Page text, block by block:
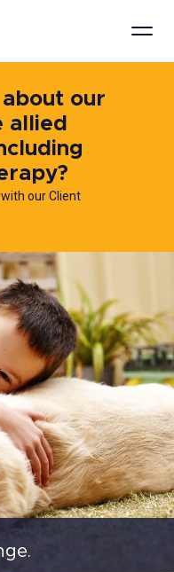
Menu
our
allied
our Client